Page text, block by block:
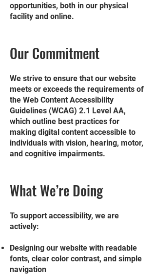
opportunities, both in our physical
facility and online.
Our Commitment
We strive to ensure that our website
meets or exceeds the requirements of
the Web Content Accessibility
Guidelines (WCAG) 2.1 Level AA,
which outline best practices for
making digital content accessible to
individuals with vision, hearing, motor,
and cognitive impairments.
What We’re Doing
To support accessibility, we are
actively:
Designing our website with readable
fonts, clear color contrast, and simple
navigation